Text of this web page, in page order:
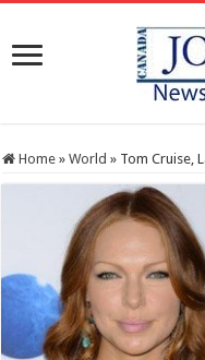
Home » World » Tom Cruise,